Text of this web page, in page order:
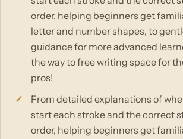
order, helping beginners get
letter and number shapes, to
guidance for more advanced
the way to free writing space for
pros!
From detailed explanations of
start each stroke and the correct
order, helping beginners get